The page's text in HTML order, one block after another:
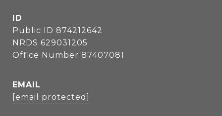
ID
Public ID 874212642
NRDS 629031205
Office Number 87407081
EMAIL
[email protected]